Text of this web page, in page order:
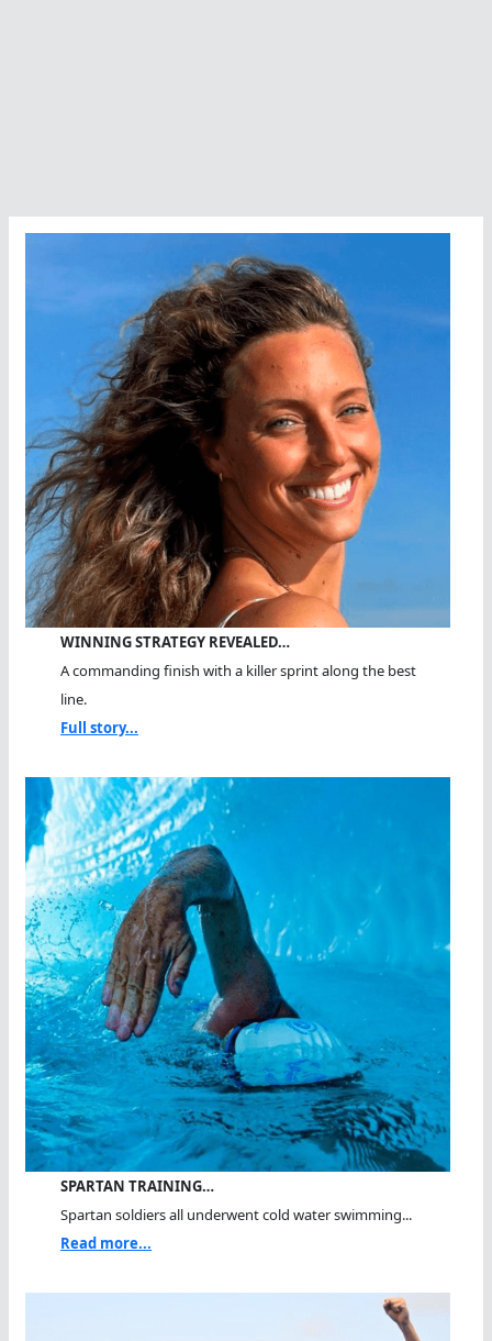
WINNING STRATEGY REVEALED…
A commanding finish with a killer sprint along the best
line.
Full story...
SPARTAN TRAINING…
Spartan soldiers all underwent cold water swimming...
Read more...